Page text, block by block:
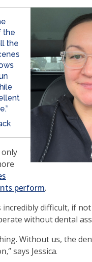
the
the
perform(opens
a
new
window)
.
incredibly difficult, if
without dental
Without us, the
says Jessica.